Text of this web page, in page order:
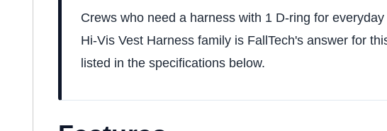
Crews who need a harness with 1 D-ring for
Hi-Vis Vest Harness family is FallTech's answer for
listed in the specifications below.